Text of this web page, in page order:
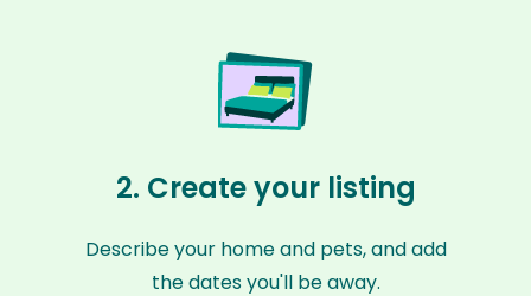
2. Create your listing
Describe your home and pets, and add
the dates you'll be away.